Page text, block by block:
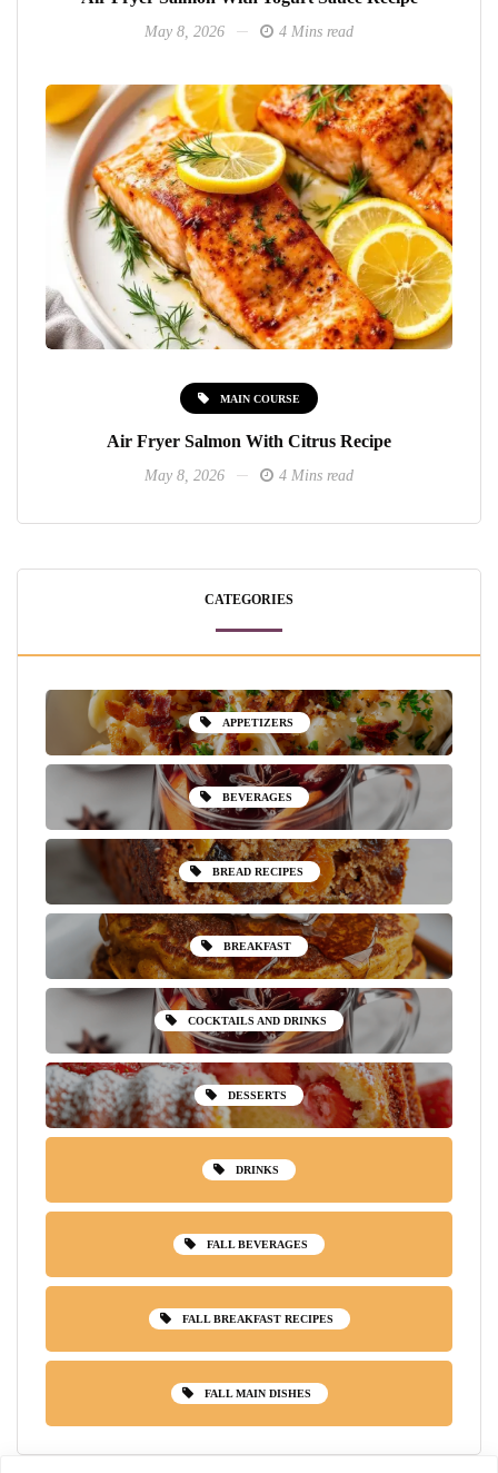
May 8, 2026 4 Mins read
MAIN COURSE
Air Fryer Salmon With Citrus Recipe
May 8, 2026 4 Mins read
CATEGORIES
APPETIZERS
BEVERAGES
BREAD RECIPES
BREAKFAST
COCKTAILS AND DRINKS
DESSERTS
DRINKS
FALL BEVERAGES
FALL BREAKFAST RECIPES
FALL MAIN DISHES